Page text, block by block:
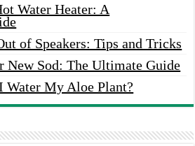
Water Heater: A
of Speakers: Tips and Tricks
New Sod: The Ultimate Guide
Water My Aloe Plant?